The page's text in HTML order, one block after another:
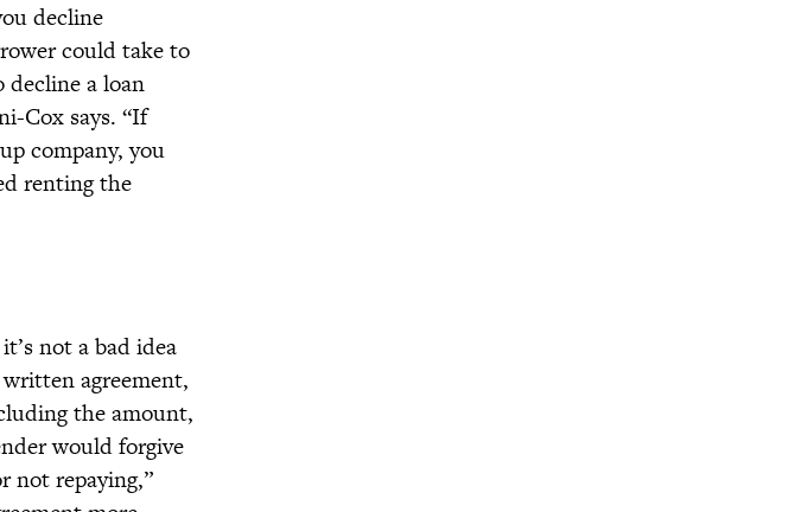
decline
could take to
decline a loan
Cox says. “If
company, you
renting the
not a bad idea
agreement,
the amount,
would forgive
not repaying,”